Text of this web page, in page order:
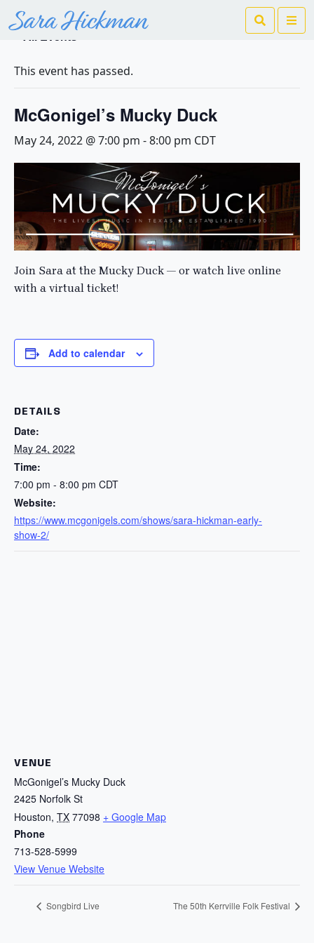
Search
« All Events
This event has passed.
McGonigel’s Mucky Duck
May 24, 2022 @ 7:00 pm -8:00 pm CDT
Join Sara at the Mucky Duck — or watch live online
with a virtual ticket!
Add to calendar
DETAILS
Date:
May 24, 2022
Time:
7:00 pm - 8:00 pm CDT
Website:
https://www.mcgonigels.com/shows/sara-hickman-early-
show-2/
VENUE
McGonigel’s Mucky Duck
2425 Norfolk St
Houston, TX 77098 + Google Map
Phone
713-528-5999
View Venue Website
Songbird Live The 50th Kerrville Folk Festival